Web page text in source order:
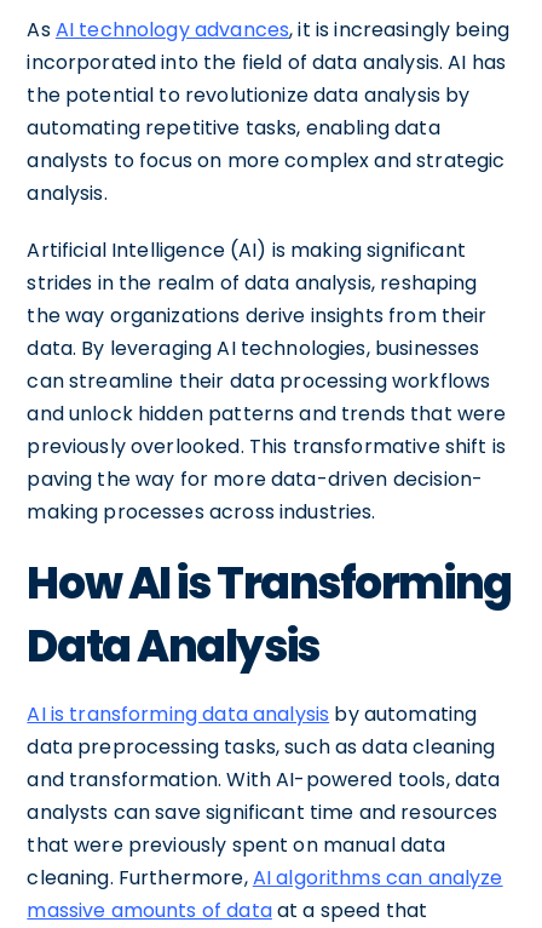
AsAI technology advances, it is increasingly being
incorporated into the field of data analysis. AI has
the potential to revolutionize data analysis by
automating repetitive tasks, enabling data
analysts to focus on more complex and strategic
analysis.
Artificial Intelligence (AI) is making significant
strides in the realm of data analysis, reshaping
the way organizations derive insights from their
data. By leveraging AI technologies, businesses
can streamline their data processing workflows
and unlock hidden patterns and trends that were
previously overlooked. This transformative shift is
paving the way for more data-driven decision-
making processes across industries.
How AI is Transforming
Data Analysis
AI is transforming data analysis by automating
data preprocessing tasks, such as data cleaning
and transformation. With AI-powered tools, data
analysts can save significant time and resources
that were previously spent on manual data
cleaning. Furthermore,AI algorithms can analyze
massive amounts of dataat a speed that